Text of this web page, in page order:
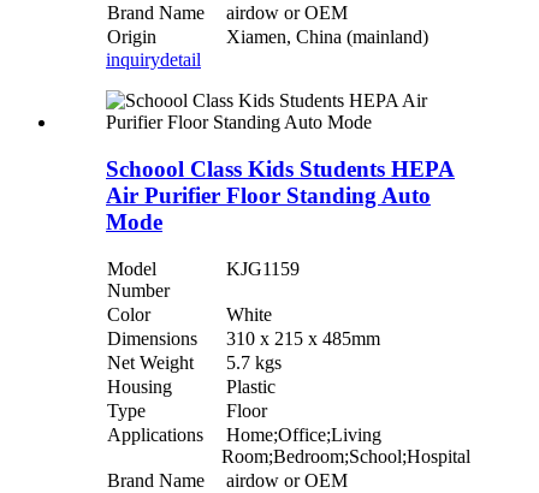
Brand Name
airdow or OEM
Origin
Xiamen, China (mainland)
inquirydetail
Schoool Class Kids Students HEPA
Air Purifier Floor Standing Auto
Mode
Model
Number
KJG1159
Color
White
Dimensions
310 x 215 x 485mm
Net Weight
5.7 kgs
Housing
Plastic
Type
Floor
Applications
Home;Office;Living
Room;Bedroom;School;Hospital
Brand Name
airdow or OEM